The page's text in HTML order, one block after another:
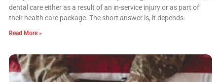
dental care either as a result of an in-service injury or as part of
their health care package. The short answer is, it depends.
Read More »